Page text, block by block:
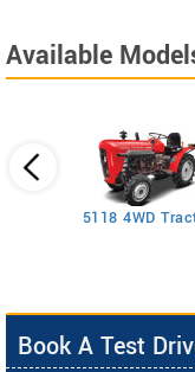
Available
5118 4WD
Book A Test